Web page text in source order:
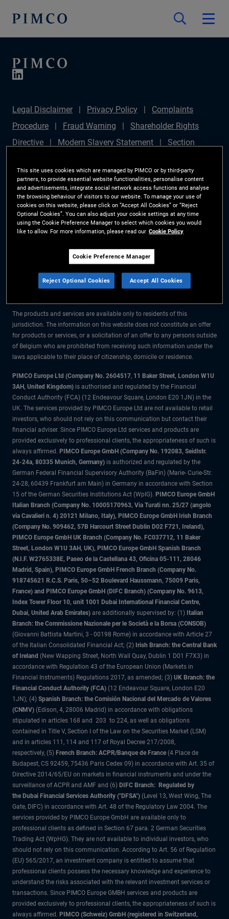
Legal Disclaimer Privacy Policy
Complaints
Procedure
Fraud Warning
Shareholder Rights
Directive
Modern Slavery Statement
Section
Plan (Chair's Statement)
Sustainable Finance
Disclosures Regulation (SFDR)
PAI Disclosure
Investor Rights
Site Map
Cookie Preference
Manager
The information on this website is for residents of Belgium only.
All material contained on this website is purely for informational purposes
only and is not intended as investment advice. Investors should seek
The products and services are available only to residents of this
jurisdiction. The information on this website does not constitute an offer
for products or services, or a solicitation of an offer to any persons outside
of Belgium who are prohibited from receiving such information under the
laws applicable to their place of citizenship, domicile or residence.
PIMCO Europe Ltd (Company No. 2604517, 11 Baker Street, London W1U
3AH, United Kingdom) is authorised and regulated by the Financial
Conduct Authority (FCA) (12 Endeavour Square, London E20 1JN) in the
UK. The services provided by PIMCO Europe Ltd are not available to retail
investors, who should not rely on this communication but contact their
financial adviser. Since PIMCO Europe Ltd services and products are
provided exclusively to professional clients, the appropriateness of such is
always affirmed. PIMCO Europe GmbH (Company No. 192083, Seidlstr.
24-24a, 80335 Munich, Germany) is authorized and regulated by the
German Federal Financial Supervisory Authority (BaFin) (Marie- Curie-Str.
24-28, 60439 Frankfurt am Main) in Germany in accordance with Section
15 of the German Securities Institutions Act (WpIG). PIMCO Europe GmbH
Italian Branch (Company No. 10005170963, Via Turati nn. 25/27 (angolo
via Cavalieri n. 4) 20121 Milano, Italy), PIMCO Europe GmbH Irish Branch
(Company No. 909462, 57B Harcourt Street Dublin D02 F721, Ireland),
PIMCO Europe GmbH UK Branch (Company No. FC037712, 11 Baker
Street, London W1U 3AH, UK), PIMCO Europe GmbH Spanish Branch
(N.I.F. W2765338E, Paseo de la Castellana 43, Oficina 05-111, 28046
Madrid, Spain), PIMCO Europe GmbH French Branch (Company No.
918745621 R.C.S. Paris, 50–52 Boulevard Haussmann, 75009 Paris,
France) and PIMCO Europe GmbH (DIFC Branch) (Company No. 9613,
Index Tower Floor 10, unit 1001 Dubai International Financial Centre,
Dubai, United Arab Emirates) are additionally supervised by: (1) Italian
Branch: the Commissione Nazionale per le Società e la Borsa (CONSOB)
(Giovanni Battista Martini, 3 - 00198 Rome) in accordance with Article 27
of the Italian Consolidated Financial Act; (2) Irish Branch: the Central Bank
of Ireland (New Wapping Street, North Wall Quay, Dublin 1 D01 F7X3) in
accordance with Regulation 43 of the European Union (Markets in
Financial Instruments) Regulations 2017, as amended; (3) UK Branch: the
Financial Conduct Authority (FCA) (12 Endeavour Square, London E20
1JN); (4) Spanish Branch: the Comisión Nacional del Mercado de Valores
(CNMV) (Edison, 4, 28006 Madrid) in accordance with obligations
stipulated in articles 168 and 203 to 224, as well as obligations
contained in Title V, Section I of the Law on the Securities Market (LSM)
and in articles 111, 114 and 117 of Royal Decree 217/2008,
respectively, (5) French Branch: ACPR/Banque de France (4 Place de
Budapest, CS 92459, 75436 Paris Cedex 09) in accordance with Art. 35 of
Directive 2014/65/EU on markets in financial instruments and under the
surveillance of ACPR and AMF and (6) DIFC Branch: Regulated by
the Dubai Financial Services Authority ("DFSA") (Level 13, West Wing, The
Gate, DIFC) in accordance with Art. 48 of the Regulatory Law 2004. The
services provided by PIMCO Europe GmbH are available only to
professional clients as defined in Section 67 para. 2 German Securities
Trading Act (WpHG). They are not available to individual investors, who
should not rely on this communication. According to Art. 56 of Regulation
(EU) 565/2017, an investment company is entitled to assume that
professional clients possess the necessary knowledge and experience to
understand the risks associated with the relevant investment services or
transactions. Since PIMCO Europe GMBH services and products are
provided exclusively to professional clients, the appropriateness of such is
always affirmed. PIMCO (Schweiz) GmbH (registered in Switzerland,
This site uses cookies which are managed by PIMCO or by third-party
partners, to provide essential website functionalities, personalise content
and advertisements, integrate social network access functions and analyse
the browsing behaviour of visitors to our website. To manage your use of
cookies on this website, please click on “Accept All Cookies” or “Reject
Optional Cookies”. You can also adjust your cookie settings at any time
using the Cookie Preference Manager to select which cookies you would
like to allow. For more information, please read our Cookie Policy
Cookie Preference Manager
Reject Optional Cookies Accept All Cookies